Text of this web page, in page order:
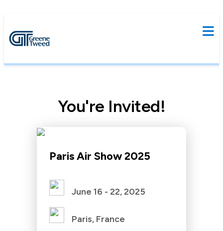
You're Invited!
Paris Air Show 2025
June 16 - 22, 2025
Paris, France